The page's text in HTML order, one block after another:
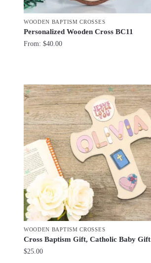
WOODEN BAPTISM CROSSES
Personalized Wooden Cross BC11
From: $40.00
WOODEN BAPTISM CROSSES
Cross Baptism Gift, Catholic Baby Gift
$25.00